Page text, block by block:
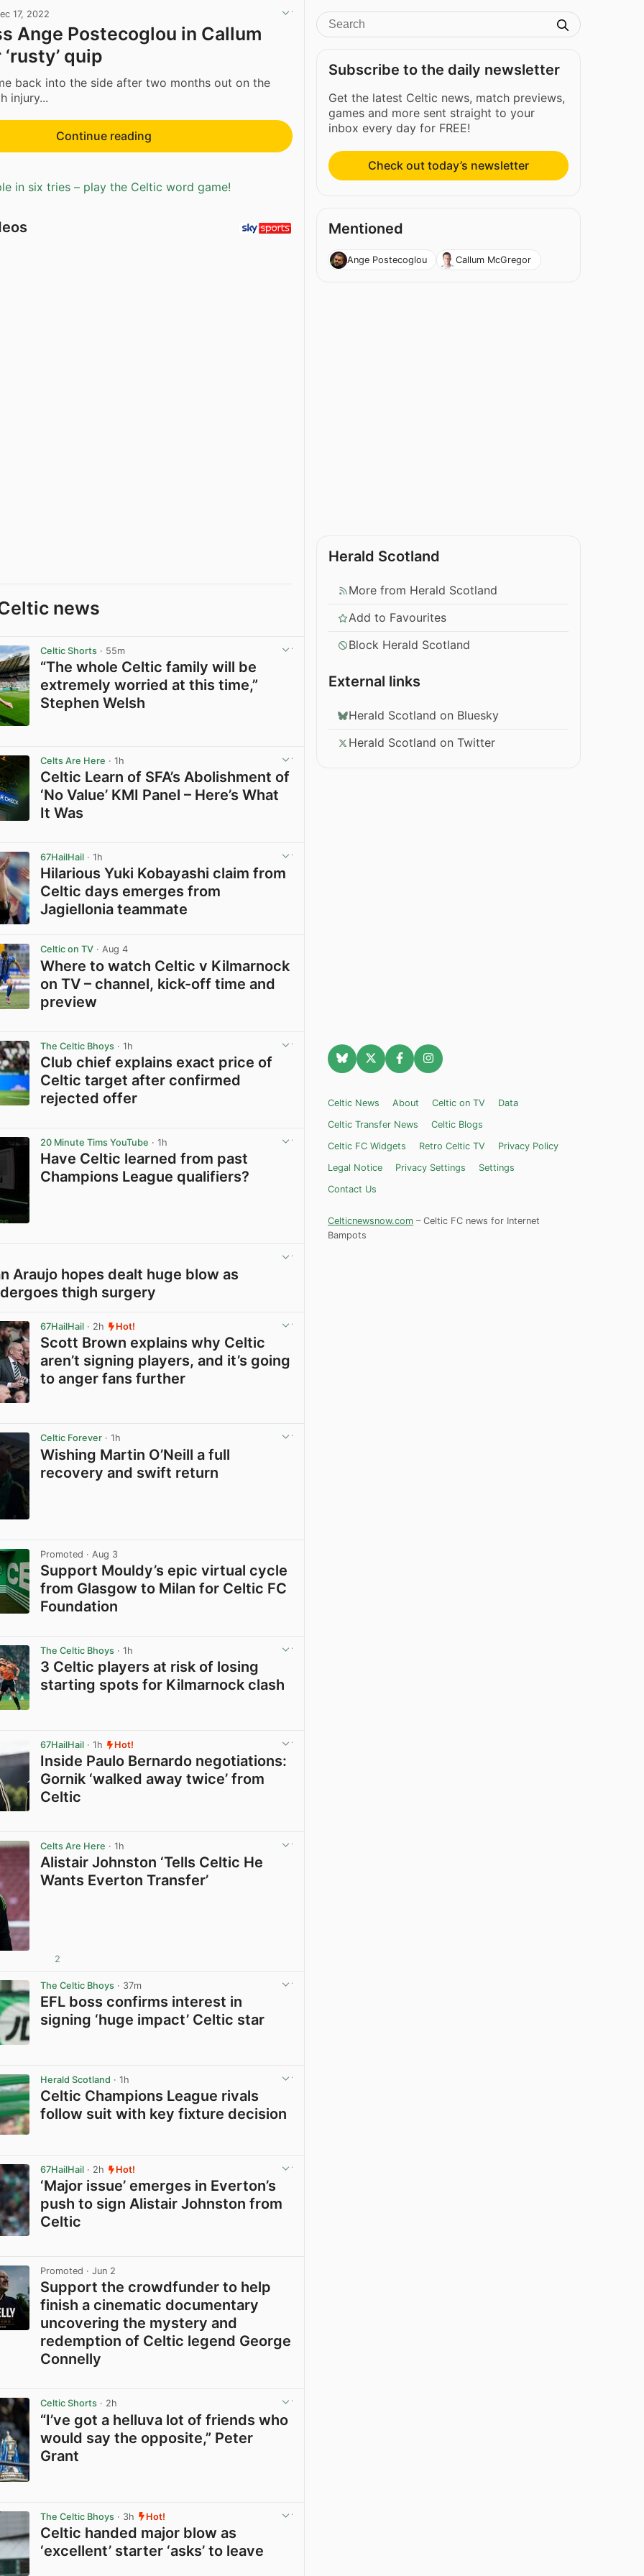
17, 2022
Ange Postecoglou in Callum
quip
back into the side after two months out on the
injury...
Continue reading
in six tries – play the Celtic word game!
news
Celtic Shorts · 55m
“The whole Celtic family will be
extremely worried at this time,”
Stephen Welsh
Celts Are Here · 1h
Celtic Learn of SFA’s Abolishment of
‘No Value’ KMI Panel – Here’s What
It Was
67HailHail · 1h
Hilarious Yuki Kobayashi claim from
Celtic days emerges from
Jagiellonia teammate
Celtic on TV · Aug 4
Where to watch Celtic v Kilmarnock
on TV – channel, kick-off time and
preview
The Celtic Bhoys · 1h
Club chief explains exact price of
Celtic target after confirmed
rejected offer
20 Minute Tims YouTube · 1h
Have Celtic learned from past
Champions League qualifiers?
Araujo hopes dealt huge blow as
thigh surgery
67HailHail · 2h Hot!
Scott Brown explains why Celtic
aren’t signing players, and it’s going
to anger fans further
Celtic Forever · 1h
Wishing Martin O’Neill a full
recovery and swift return
Promoted · Aug 3
Support Mouldy’s epic virtual cycle
from Glasgow to Milan for Celtic FC
Foundation
The Celtic Bhoys · 1h
3 Celtic players at risk of losing
starting spots for Kilmarnock clash
67HailHail · 1h Hot!
Inside Paulo Bernardo negotiations:
Gornik ‘walked away twice’ from
Celtic
Celts Are Here · 1h
Alistair Johnston ‘Tells Celtic He
Wants Everton Transfer’
2
The Celtic Bhoys · 37m
EFL boss confirms interest in
signing ‘huge impact’ Celtic star
Herald Scotland · 1h
Celtic Champions League rivals
follow suit with key fixture decision
67HailHail · 2h Hot!
‘Major issue’ emerges in Everton’s
push to sign Alistair Johnston from
Celtic
Promoted · Jun 2
Support the crowdfunder to help
finish a cinematic documentary
uncovering the mystery and
redemption of Celtic legend George
Connelly
Celtic Shorts · 2h
“I’ve got a helluva lot of friends who
would say the opposite,” Peter
Grant
The Celtic Bhoys · 3h Hot!
Celtic handed major blow as
‘excellent’ starter ‘asks’ to leave
Subscribe to the daily newsletter
Get the latest Celtic news, match previews,
games and more sent straight to your
inbox every day for FREE!
Check out today’s newsletter
Mentioned
Ange Postecoglou Callum McGregor
Herald Scotland
More from Herald Scotland
Add to Favourites
Block Herald Scotland
External links
Herald Scotland on Bluesky
Herald Scotland on Twitter
Celtic News About Celtic on TV
Data
Celtic Transfer News
Celtic Blogs
Celtic FC Widgets
Retro Celtic TV
Privacy Policy
Legal Notice
Privacy Settings
Settings
Contact Us
Celticnewsnow.com – Celtic FC news for Internet
Bampots